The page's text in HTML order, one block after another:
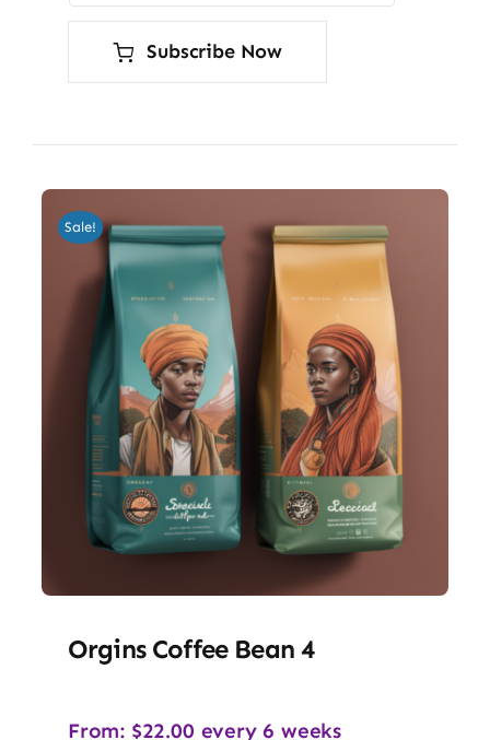
Subscribe Now
Sale!
Orgins Coffee Bean 4
From: $22.00 every 6 weeks